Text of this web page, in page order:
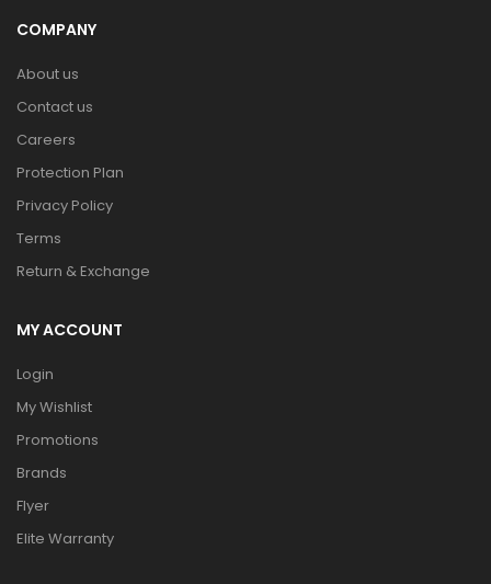
COMPANY
About us
Contact us
Careers
Protection Plan
Privacy Policy
Terms
Return & Exchange
MY ACCOUNT
Login
My Wishlist
Promotions
Brands
Flyer
Elite Warranty